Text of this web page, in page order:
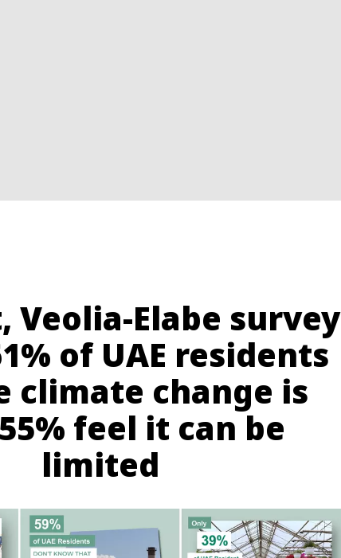
Veolia-Elabe survey
of UAE residents
climate change is
feel it can be
limited